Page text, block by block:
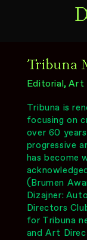
Tribuna
Editorial, Art
Tribuna is
focusing on
over 60
progressive
has become
(Brumen
Dizajner:
Directors
for Tribuna
and Art